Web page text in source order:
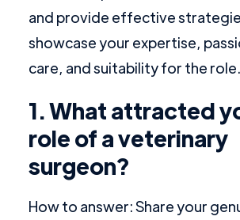
and provide effective
showcase your expertise,
care, and suitability for the role.
1. What attracted
role of a veterinary
surgeon?
How to answer: Share your